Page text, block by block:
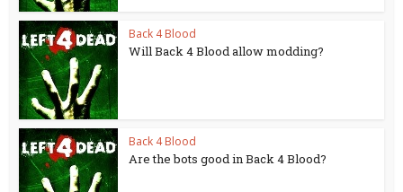
Back 4 Blood
Will Back 4 Blood allow modding?
Back 4 Blood
Are the bots good in Back 4 Blood?